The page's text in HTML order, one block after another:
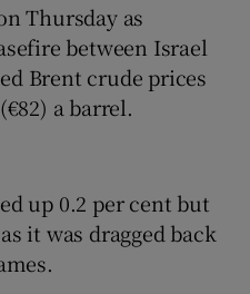
Thursday as
between Israel
Brent crude prices
a barrel.
up 0.2 per cent but
it was dragged back